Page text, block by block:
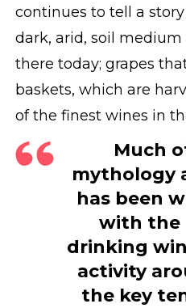
continues to tell a
dark, arid, soil
there today; grapes
baskets, which are
of the finest wines in
Much
mythology
has been
with the
drinking
activity
the key